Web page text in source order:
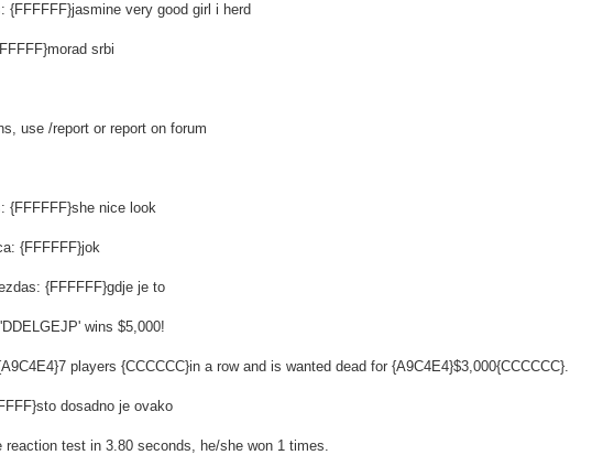
{FFFFFF}jasmine very good girl i herd
srbi
use /report or report on forum
{FFFFFF}she nice look
{FFFFFF}jok
{FFFFFF}gdje je to
wins $5,000!
players {CCCCCC}in a row and is wanted dead for {A9C4E4}$3,000{CCCCCC}.
dosadno je ovako
test in 3.80 seconds, he/she won 1 times.